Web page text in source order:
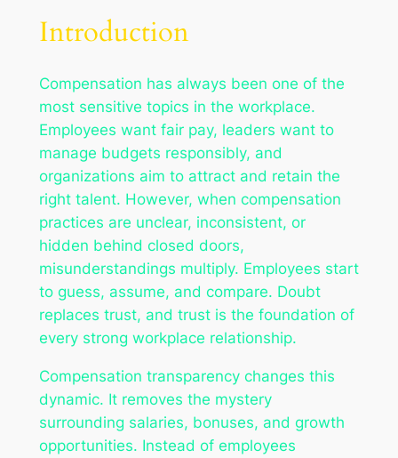
Introduction
Compensation has always been one of the
most sensitive topics in the workplace.
Employees want fair pay, leaders want to
manage budgets responsibly, and
organizations aim to attract and retain the
right talent. However, when compensation
practices are unclear, inconsistent, or
hidden behind closed doors,
misunderstandings multiply. Employees start
to guess, assume, and compare. Doubt
replaces trust, and trust is the foundation of
every strong workplace relationship.
Compensation transparency changes this
dynamic. It removes the mystery
surrounding salaries, bonuses, and growth
opportunities. Instead of employees